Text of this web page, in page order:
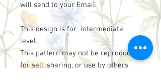
will send to your Email.
This design is for intermediate
level.
This pattern may not be reproduced
for sell, sharing, or use by others.